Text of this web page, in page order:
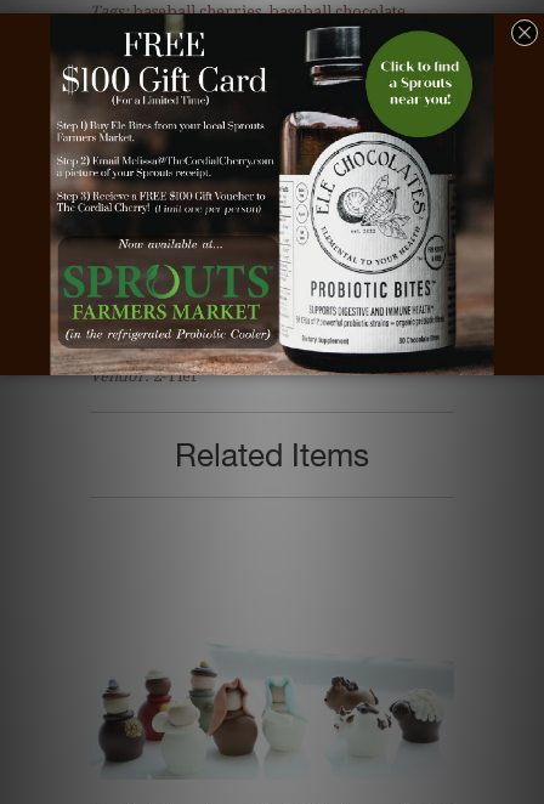
Tags: baseball cherries,baseball chocolate,
beautiful chocolate
business gift chocolate
chocolate business gift,chocolate cherries,
chocolate client gift
chocolate corporate gift,
chocolate covered cherries,chocolate dipped
cherries,chocolate employee gift,chocolate gift
client gift,cordial cherries, cordial cherry,
corporate gift,dark
chocolate,Teacher gift teddy bear chocolate,
teddy bear truffle
the cordial cherry,white
chocolate
Type: All Year Around Truffles
Vendor: 2-Tier
Related Items